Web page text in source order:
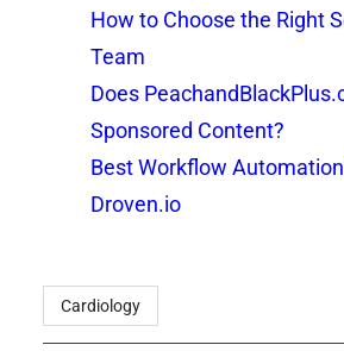
How to Choose the Right
Team
Does
Sponsored Content?
Best Workflow
Droven.io
Cardiology